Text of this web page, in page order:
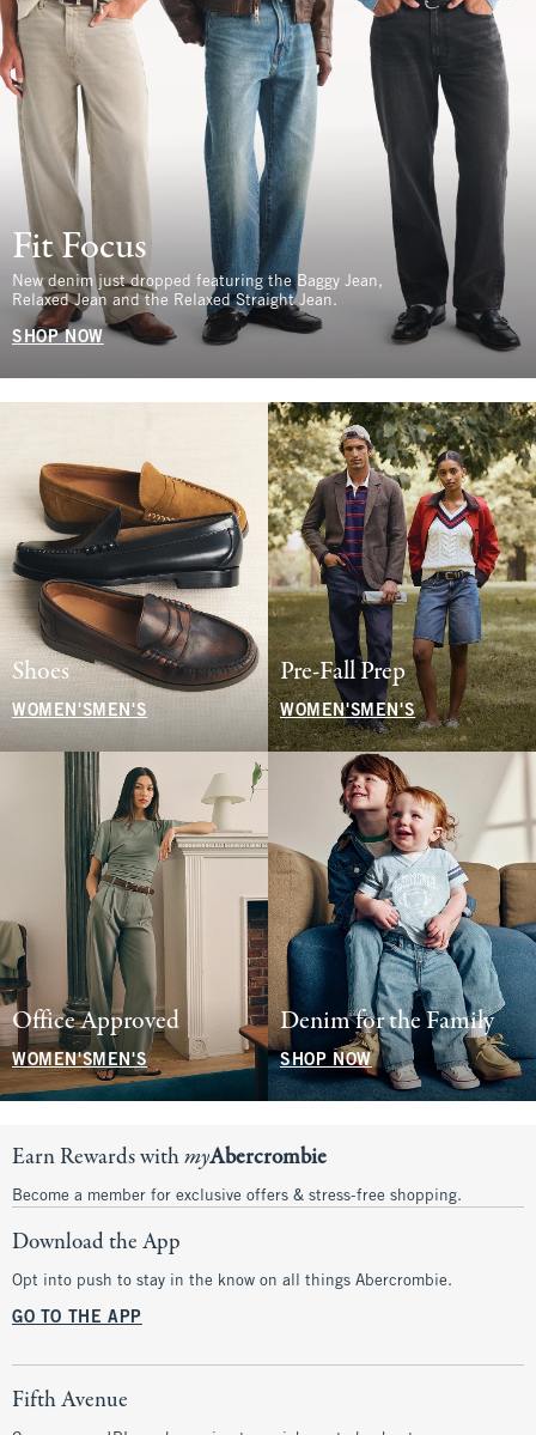
Fit Focus
New denim just dropped featuring the Baggy Jean,
Relaxed Jean and the Relaxed Straight Jean.
SHOP NOW
Shoes
WOMEN'S MEN'S
Pre-Fall Prep
WOMEN'SMEN'S
Office Approved
WOMEN'SMEN'S
Denim for the Family
SHOP NOW
Earn Rewards withmyAbercrombie
Become a member for exclusive offers & stress-free shopping.
Download the App
Opt into push to stay in the know on all things Abercrombie.
GO TO THE APP
Fifth Avenue